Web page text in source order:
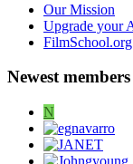
Our Mission
Upgrade your
Newest members
N